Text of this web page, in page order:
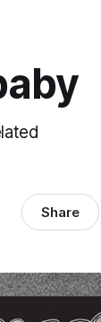
Share